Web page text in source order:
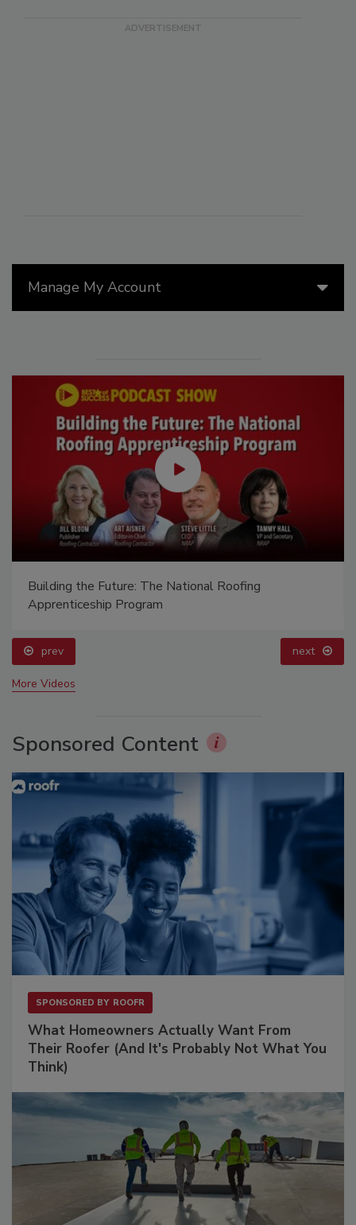
Manage My Account
Building the Future: The National Roofing
Apprenticeship Program
prev next
More Videos
Sponsored Content
SPONSORED BY ROOFR
What Homeowners Actually Want From
Their Roofer (And It's Probably Not What You
Think)